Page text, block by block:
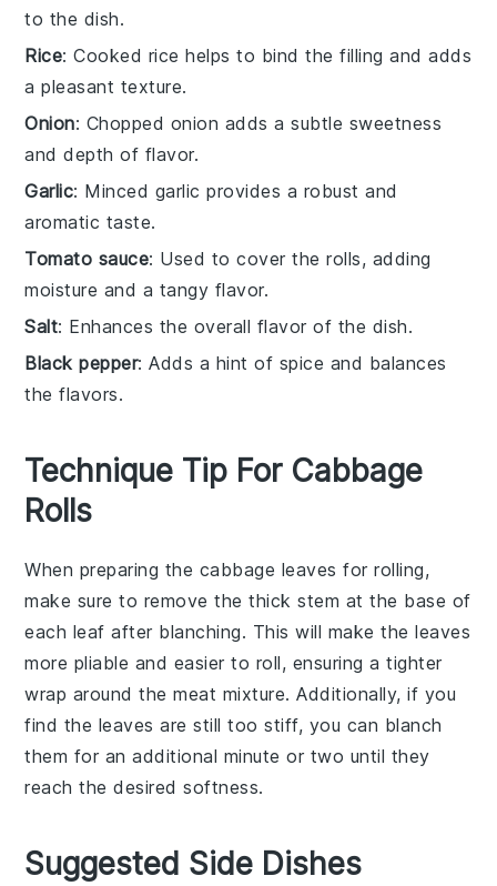
to the dish.
Rice: Cooked rice helps to bind the filling and adds
a pleasant texture.
Onion: Chopped onion adds a subtle sweetness
and depth of flavor.
Garlic: Minced garlic provides a robust and
aromatic taste.
Tomato sauce: Used to cover the rolls, adding
moisture and a tangy flavor.
Salt: Enhances the overall flavor of the dish.
Black pepper: Adds a hint of spice and balances
the flavors.
Technique Tip For Cabbage
Rolls
When preparing the cabbage leaves for rolling,
make sure to remove the thick stem at the base of
each leaf after blanching. This will make the leaves
more pliable and easier to roll, ensuring a tighter
wrap around themeat mixture. Additionally, if you
find the leaves are still too stiff, you can blanch
them for an additional minute or two until they
reach the desired softness.
Suggested Side Dishes